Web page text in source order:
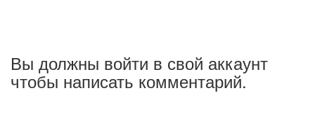
Вы должны войти в свой аккаунт
чтобы написать комментарий.